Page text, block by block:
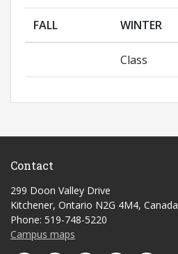
FALL WINTER
Class
Contact
299 Doon Valley Drive
Kitchener, Ontario N2G 4M4, Canada
Phone: 519-748-5220
Campus maps